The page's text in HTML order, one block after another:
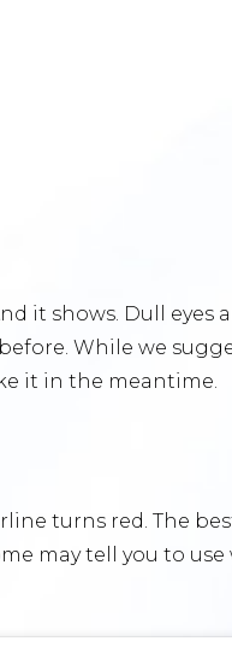
it shows. Dull
While we
it in the meantime.
turns red. The
may tell you to